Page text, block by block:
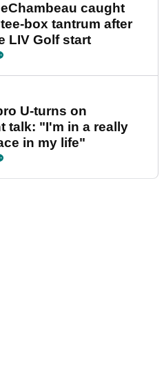
caught
box tantrum after
LIV Golf start
U-turns on
talk: "I'm in a really
in my life"